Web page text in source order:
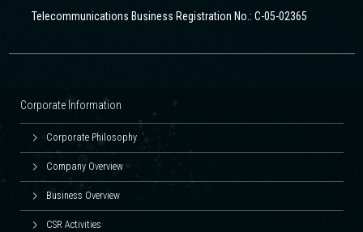
Telecommunications Business Registration No.: C-05-02365
Corporate Information
Corporate Philosophy
Company Overview
Business Overview
CSR Activities